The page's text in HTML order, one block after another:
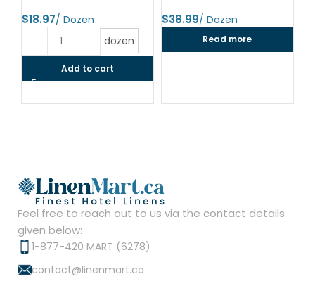
$
dozen
Add to cart
$
Read more
Feel free to reach out to us via the contact details
given below:
1-877-420 MART (6278)
contact@linenmart.ca